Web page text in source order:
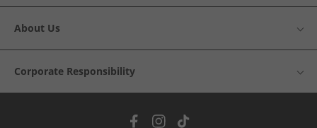
About Us
Corporate Responsibility